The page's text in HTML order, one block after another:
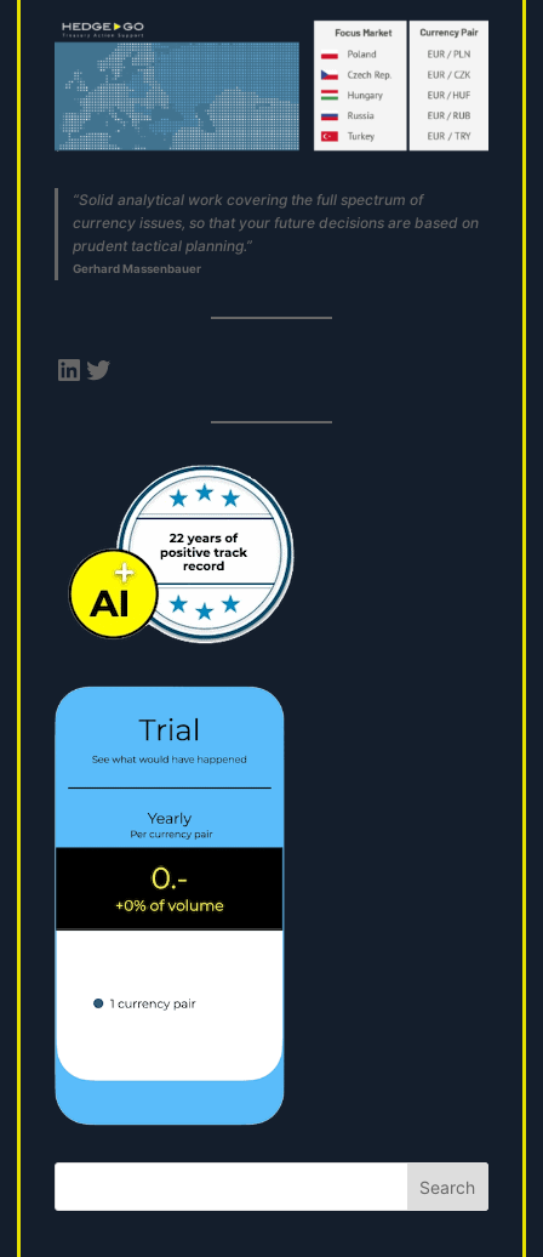
“Solid analytical work covering the full spectrum of
currency issues, so that your future decisions are based on
prudent tactical planning.”
Gerhard Massenbauer
LinkedIn
Twitter
Search